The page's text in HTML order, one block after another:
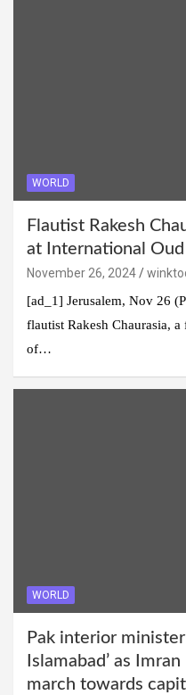
WORLD
Flautist Rakesh
at International
November 26, 2024
[ad_1] Jerusalem, Nov 26
flautist Rakesh Chaurasia,
of…
WORLD
Pak interior
Islamabad’ as
march towards